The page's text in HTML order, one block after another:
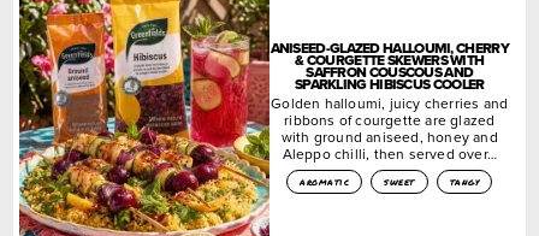
ANISEED-GLAZED HALLOUMI, CHERRY
& COURGETTE SKEWERS WITH
SAFFRON COUSCOUS AND
SPARKLING HIBISCUS COOLER
Golden halloumi, juicy cherries and
ribbons of courgette are glazed
with ground aniseed, honey and
Aleppo chilli, then served over…
aromatic sweet tangy